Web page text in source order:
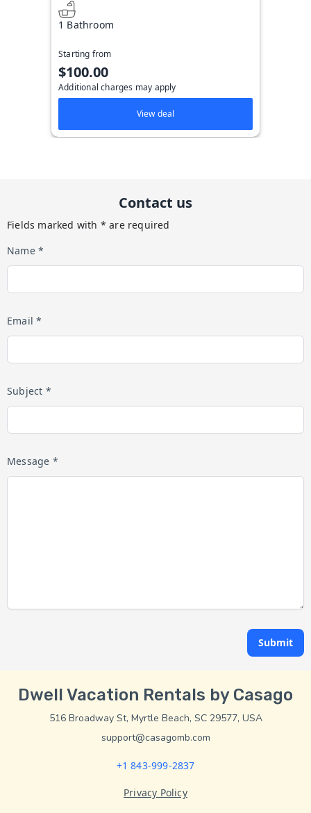
1 Bathroom
Starting from
$100.00
Additional charges may apply
View deal
Contact us
Fields marked with * are required
Name *
Email *
Subject *
Message *
Submit
Dwell Vacation Rentals by Casago
516 Broadway St, Myrtle Beach, SC 29577, USA
support@casagomb.com
+1 843-999-2837
Privacy Policy